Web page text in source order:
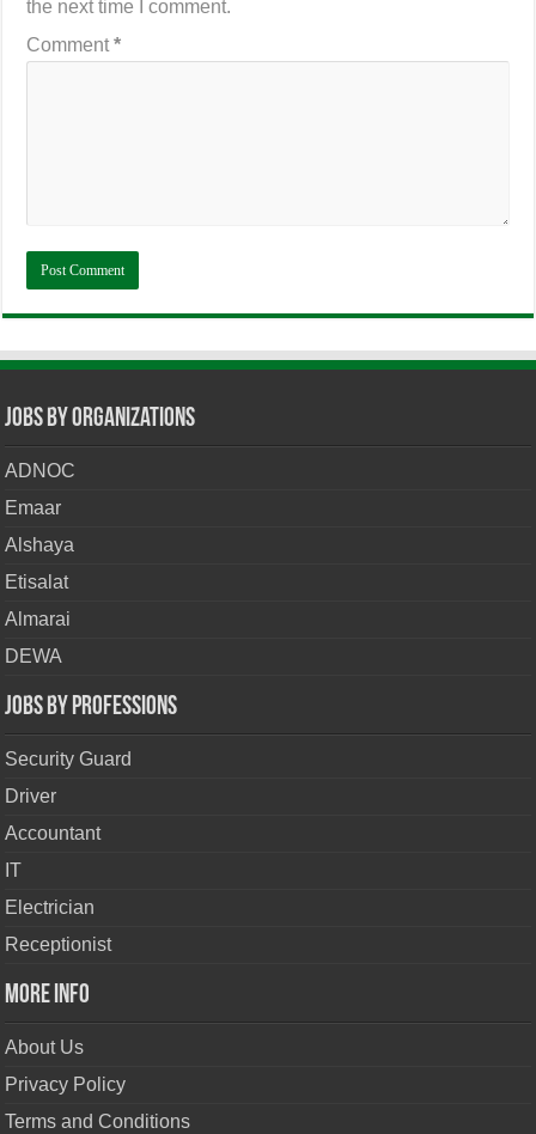
the next time I comment.
Comment*
Jobs By Organizations
ADNOC
Emaar
Alshaya
Etisalat
Almarai
DEWA
Jobs By Professions
Security Guard
Driver
Accountant
IT
Electrician
Receptionist
More Info
About Us
Privacy Policy
Terms and Conditions